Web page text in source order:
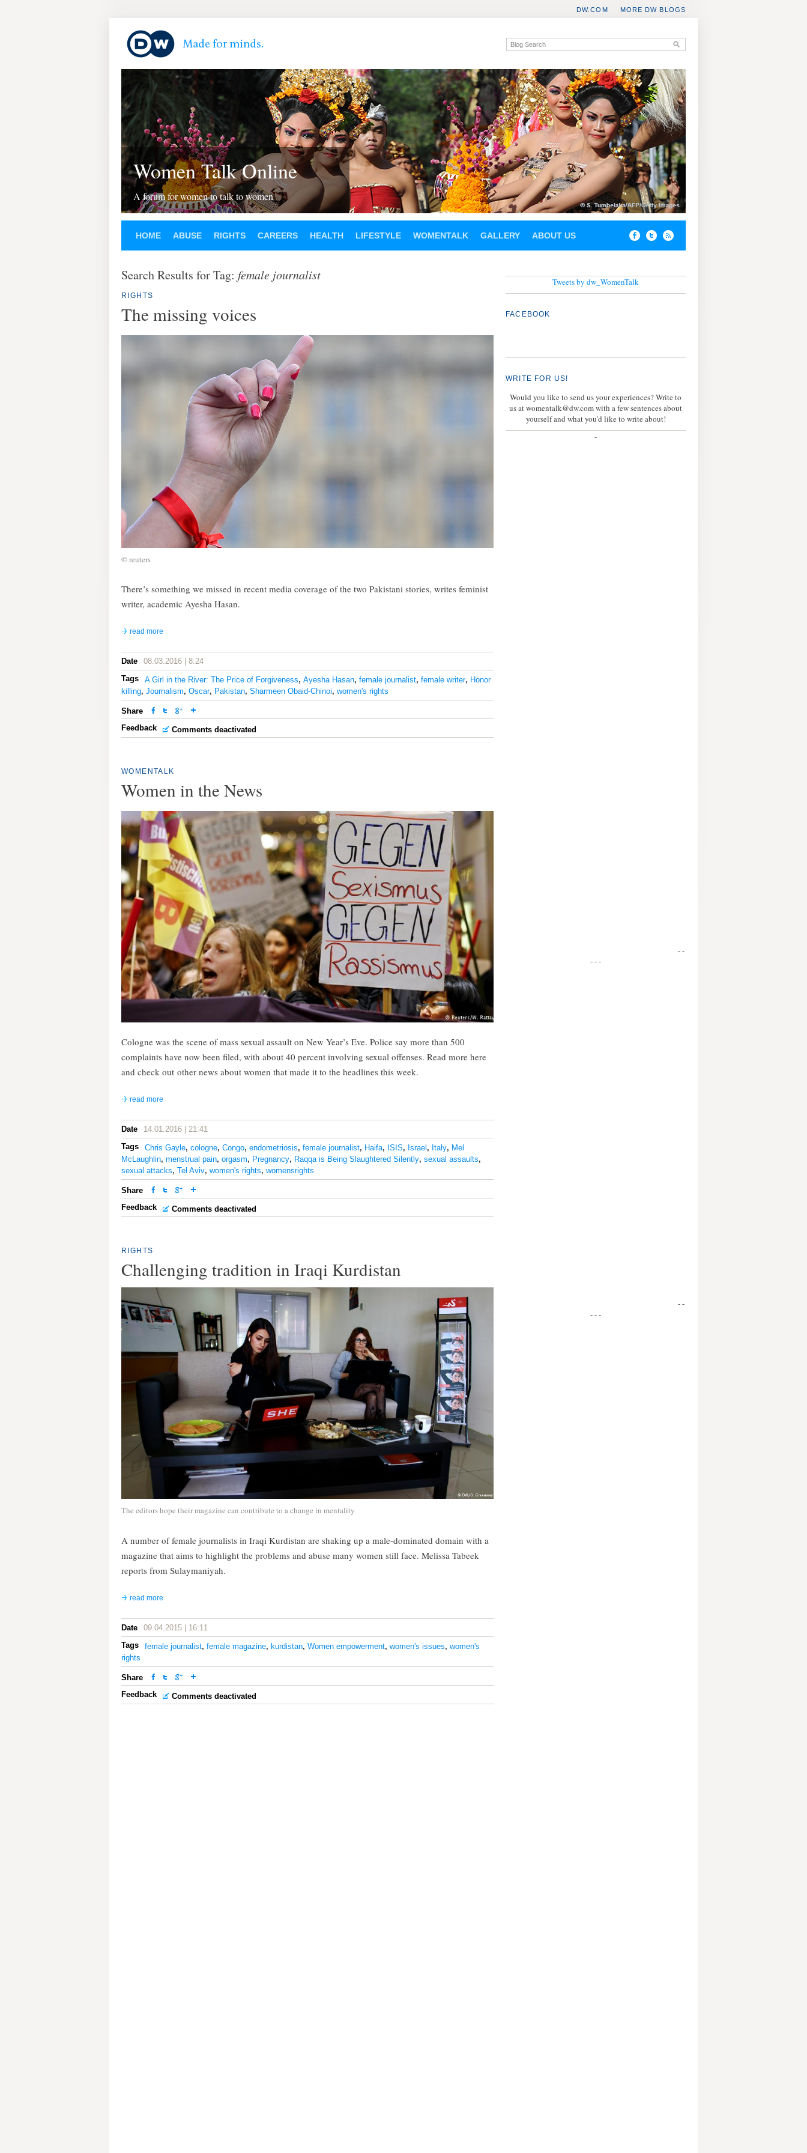
MORE DW BLOGS
DW.COM
Women Talk Online
A forum for women to talk to women
HOME ABUSE RIGHTS CAREERS HEALTH LIFESTYLE WOMENTALK GALLERY ABOUT US
Search Results for Tag: female journalist
RIGHTS
The missing voices
© reuters
There’s something we missed in recent media coverage of the two Pakistani stories, writes feminist
writer, academic Ayesha Hasan.
read more
Date
08.03.2016 | 8:24
Tags
A Girl in the River: The Price of Forgiveness, Ayesha Hasan, female journalist, female writer, Honor
killing, Journalism, Oscar, Pakistan, Sharmeen Obaid-Chinoi, women's rights
Share
Feedback
Comments deactivated
WOMENTALK
Women in the News
Cologne was the scene of mass sexual assault on New Year’s Eve. Police say more than 500
complaints have now been filed, with about 40 percent involving sexual offenses. Read more here
and check out other news about women that made it to the headlines this week.
read more
Date
14.01.2016 | 21:41
Tags
Chris Gayle, cologne, Congo, endometriosis, female journalist, Haifa, ISIS, Israel , Italy, Mel
McLaughlin, menstrual pain, orgasm, Pregnancy, Raqqa is Being Slaughtered Silently, sexual assaults,
sexual attacks, Tel Aviv, women's rights, womensrights
Share
Feedback
Comments deactivated
RIGHTS
Challenging tradition in Iraqi Kurdistan
The editors hope their magazine can contribute to a change in mentality
A number of female journalists in Iraqi Kurdistan are shaking up a male-dominated domain with a
magazine that aims to highlight the problems and abuse many women still face. Melissa Tabeek
reports from Sulaymaniyah.
read more
Date
09.04.2015 | 16:11
Tags
female journalist, female magazine, kurdistan, Women empowerment, women's issues, women's
rights
Share
Feedback
Comments deactivated
Tweets by dw_WomenTalk
FACEBOOK
WRITE FOR US!
Would you like to send us your experiences? Write to
us at womentalk@dw.com with a few sentences about
yourself and what you'd like to write about!
-
- -
- - -
- -
- - -